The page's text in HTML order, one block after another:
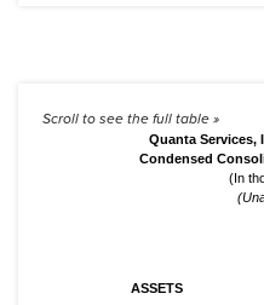
Quanta Services,
Condensed
(In
ASSETS